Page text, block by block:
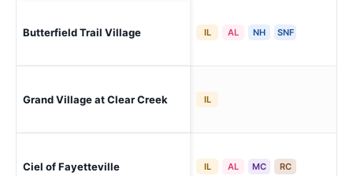
Butterfield Trail Village IL AL NH SNF
Grand Village at Clear Creek IL
Ciel of Fayetteville IL AL MC RC